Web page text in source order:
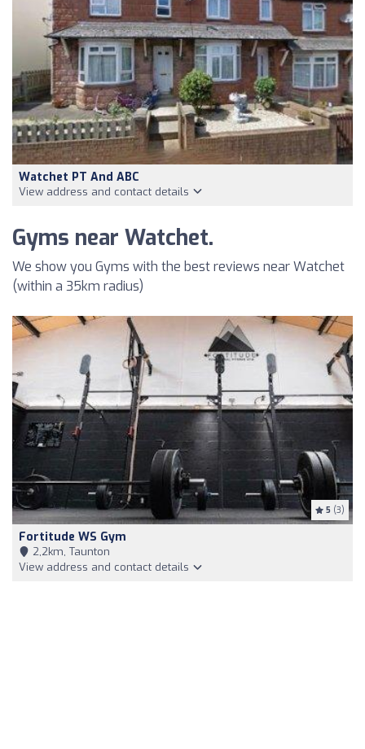
Watchet PT And ABC
View address and contact details
Gyms near Watchet.
We show you Gyms with the best reviews near Watchet
(within a 35km radius)
5 (3)
Fortitude WS Gym
2,2km, Taunton
View address and contact details